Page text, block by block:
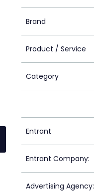
Brand
Product / Service
Category
Entrant
Entrant Company:
Advertising Agency: